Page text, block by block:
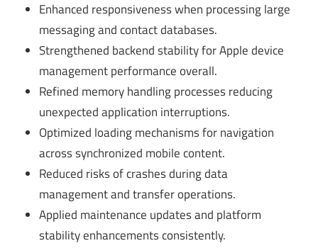
Enhanced responsiveness when processing large
messaging and contact databases.
Strengthened backend stability for Apple device
management performance overall.
Refined memory handling processes reducing
unexpected application interruptions.
Optimized loading mechanisms for navigation
across synchronized mobile content.
Reduced risks of crashes during data
management and transfer operations.
Applied maintenance updates and platform
stability enhancements consistently.